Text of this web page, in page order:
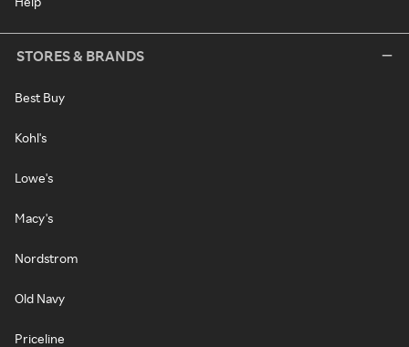
STORES & BRANDS
Best Buy
Kohl's
Lowe's
Macy's
Nordstrom
Old Navy
Priceline